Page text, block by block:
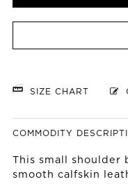
SIZE CHART
COMMODITY
This small
smooth calfskin